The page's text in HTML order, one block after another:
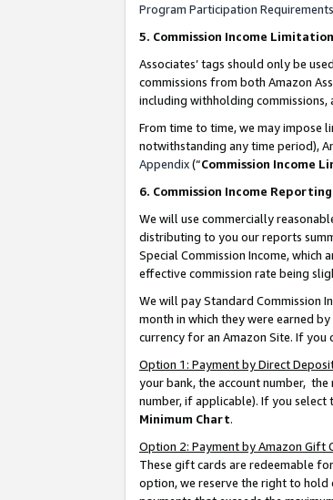
Program Participation Requirements
5. Commission Income
Associates’ tags should only be
commissions from both Amazon
including withholding
From time to time, we may impose
notwithstanding any time period),
Appendix(“Commission Income
6. Commission Income
We will use commercially
distributing to you our reports
Special Commission Income, which
effective commission rate being
We will pay Standard Commission
month in which they were earned
currency for an Amazon Site. If you
Option 1: Payment by Direct
your bank, the account number,
number, if applicable). If you select
Minimum Chart.
Option 2: Payment by Amazon Gift
These gift cards are redeemable
option, we reserve the right to hold